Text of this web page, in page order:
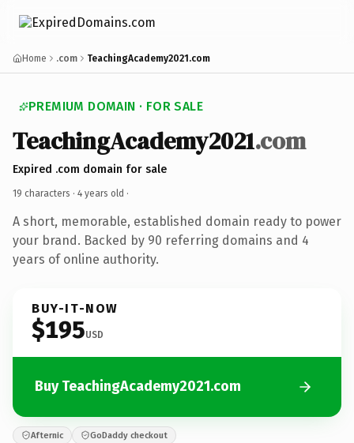
Home .com TeachingAcademy2021.com
PREMIUM DOMAIN · FOR SALE
TeachingAcademy2021.com
Expired .com domain for sale
19 characters · 4 years old ·
A short, memorable, established domain ready to power
your brand. Backed by 90 referring domains and 4
years of online authority.
BUY-IT-NOW
$195USD
Buy TeachingAcademy2021.com
Afternic GoDaddy checkout